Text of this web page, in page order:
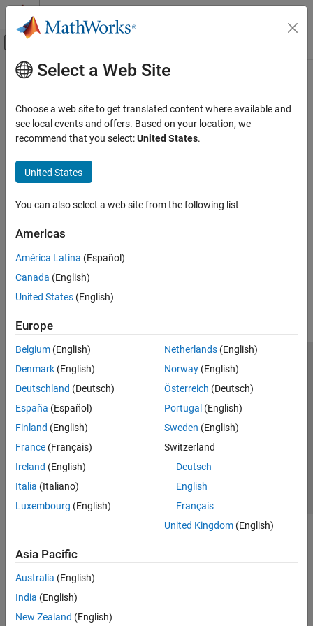
Skip to content
Off-Canvas Navigation Menu Toggle
Documentation Home
Main Content
Select a Web Site
Choose a web site to get translated content where available and
see local events and offers. Based on your location, we
recommend that you select:United States.
United States
You can also select a web site from the following list
Americas
América Latina (Español)
Canada (English)
United States (English)
Europe
Belgium (English)
Denmark (English)
Deutschland (Deutsch)
España (Español)
Finland (English)
France (Français)
Ireland (English)
Italia (Italiano)
Luxembourg (English)
Netherlands(English)
Norway(English)
Österreich (Deutsch)
Portugal (English)
Sweden (English)
Switzerland
Deutsch
English
Français
United Kingdom(English)
Asia Pacific
Australia (English)
India (English)
New Zealand (English)
Trust Center Trademarks Privacy Policy
Preventing Piracy
Application Status
Modern Slavery Act Transparency Statement
Contact Us
© 1994-2026 The MathWorks, Inc.
Select a Web Site